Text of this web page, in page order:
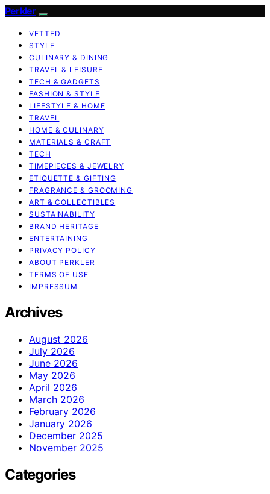
Perkler
VETTED
STYLE
CULINARY & DINING
TRAVEL & LEISURE
TECH & GADGETS
FASHION & STYLE
LIFESTYLE & HOME
TRAVEL
HOME & CULINARY
MATERIALS & CRAFT
TECH
TIMEPIECES & JEWELRY
ETIQUETTE & GIFTING
FRAGRANCE & GROOMING
ART & COLLECTIBLES
SUSTAINABILITY
BRAND HERITAGE
ENTERTAINING
PRIVACY POLICY
ABOUT PERKLER
TERMS OF USE
IMPRESSUM
Archives
August 2026
July 2026
June 2026
May 2026
April 2026
March 2026
February 2026
January 2026
December 2025
November 2025
Categories